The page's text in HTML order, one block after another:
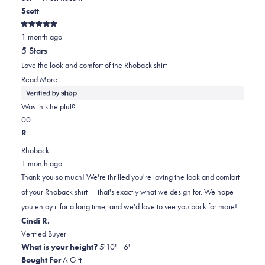
2
Scott
Rated
5
out
of
5
stars
1 month ago
5 Stars
Love the look and comfort of the Rhoback shirt
Read More
more
about
Was this helpful?
Yes,
this
helpful.
0
people
No,
this
not
helpful.
0
R
Rhoback
1 month ago
Thank you so much! We're thrilled you're loving the look and comfort
of your Rhoback shirt — that's exactly what we design for. We hope
you enjoy it for a long time, and we'd love to see you back for more!
Cindi R.
Verified Buyer
What is your height?5'10" - 6'
Bought ForA Gift